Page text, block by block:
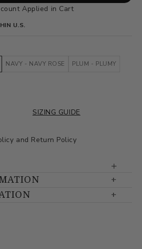
Applied in Cart
U.S.
NAVY - NAVY ROSE PLUM - PLUMY
SIZING GUIDE
and Return Policy